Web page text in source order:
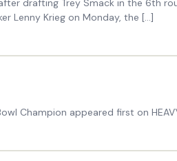
drafting Trey Smack in the 6th
Lenny Krieg on Monday, the […]
Champion appeared first on